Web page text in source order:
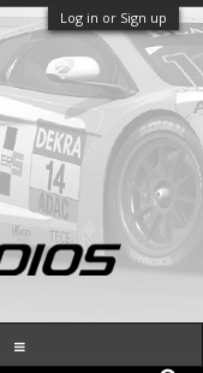
Log in or Sign up